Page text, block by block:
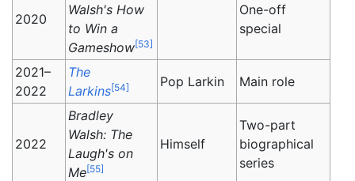
2020
Walsh's How
to Win a
Gameshow[53]
One-off
special
2021–
2022
The
Larkins[54] Pop Larkin Main role
2022
Bradley
Walsh: The
Laugh's on
Me[55]
Himself
Two-part
biographical
series